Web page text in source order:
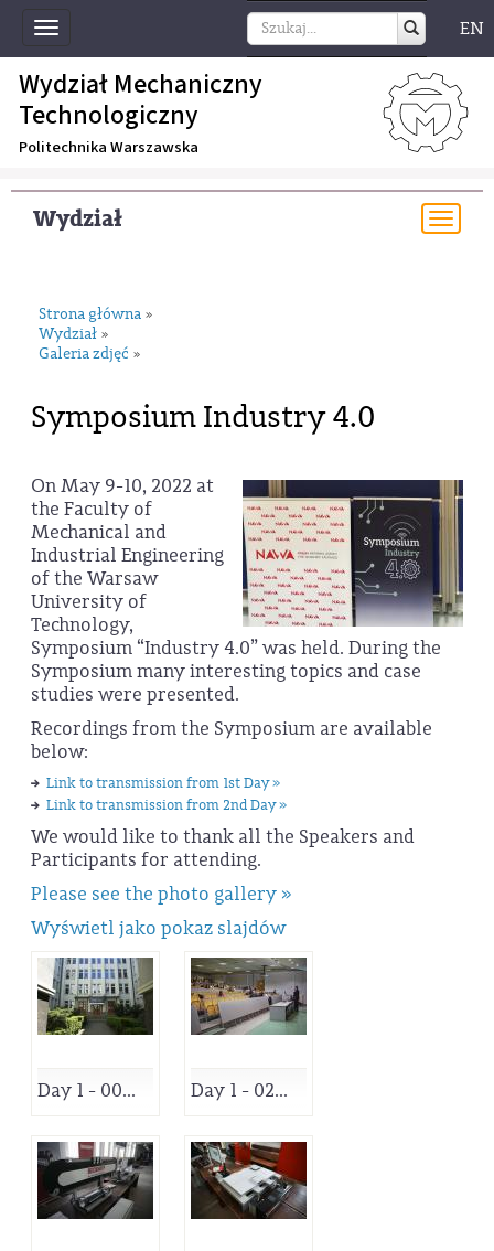
Toggle
navigation
EN
Wydział Mechaniczny
Technologiczny
Politechnika Warszawska
Wydział
Strona główna »
Wydział »
Galeria zdjęć »
Symposium Industry 4.0
On May 9-10, 2022 at
the Faculty of
Mechanical and
Industrial Engineering
of the Warsaw
University of
Technology,
Symposium “Industry 4.0” was held. During the
Symposium many interesting topics and case
studies were presented.
Recordings from the Symposium are available
below:
Link to transmission from 1st Day »
Link to transmission from 2nd Day »
We would like to thank all the Speakers and
Participants for attending.
Please see the photo gallery »
Wyświetl jako pokaz slajdów
Day 1 - 00... Day 1 - 02...